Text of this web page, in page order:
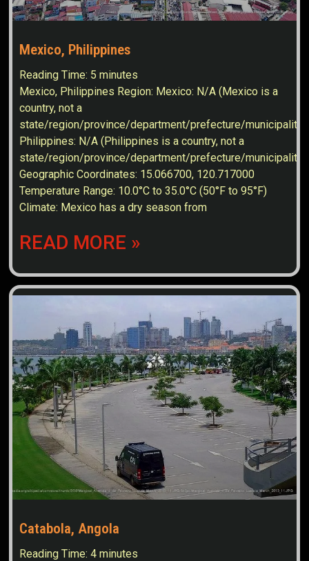
Mexico, Philippines
Reading Time: 5 minutes
Mexico, Philippines Region: Mexico: N/A (Mexico is a
country, not a
state/region/province/department/prefecture/municipality)
Philippines: N/A (Philippines is a country, not a
state/region/province/department/prefecture/municipality
Geographic Coordinates: 15.066700, 120.717000
Temperature Range: 10.0°C to 35.0°C (50°F to 95°F)
Climate: Mexico has a dry season from
READ MORE »
Catabola, Angola
Reading Time:4 minutes